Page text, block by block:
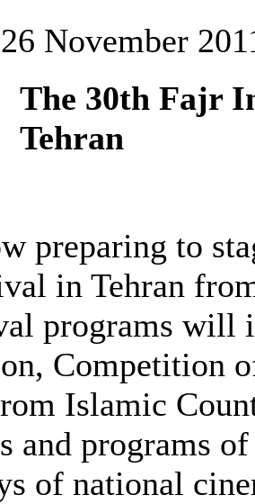
November
The 30th Fajr
Tehran
preparing to
in Tehran
programs will
Competition
Islamic
and programs
of national